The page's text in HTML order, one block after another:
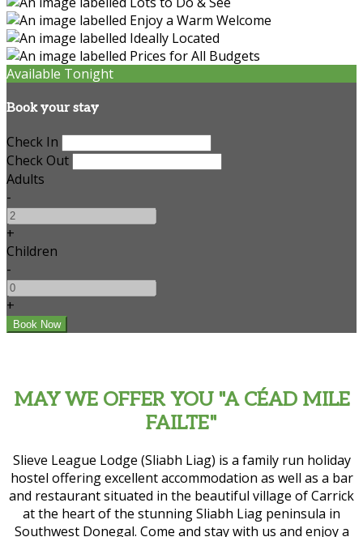
Available Tonight
Book your stay
Check In
Check Out
Adults
-
+
Children
-
+
MAY WE OFFER YOU "A CÉAD MILE
FAILTE"
Slieve League Lodge (Sliabh Liag) is a family run holiday
hostel offering excellent accommodation as well as a bar
and restaurant situated in the beautiful village of Carrick
at the heart of the stunning Sliabh Liag peninsula in
Southwest Donegal. Come and stay with us and enjoy a